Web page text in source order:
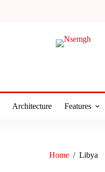
Architecture Features
Home / Libya